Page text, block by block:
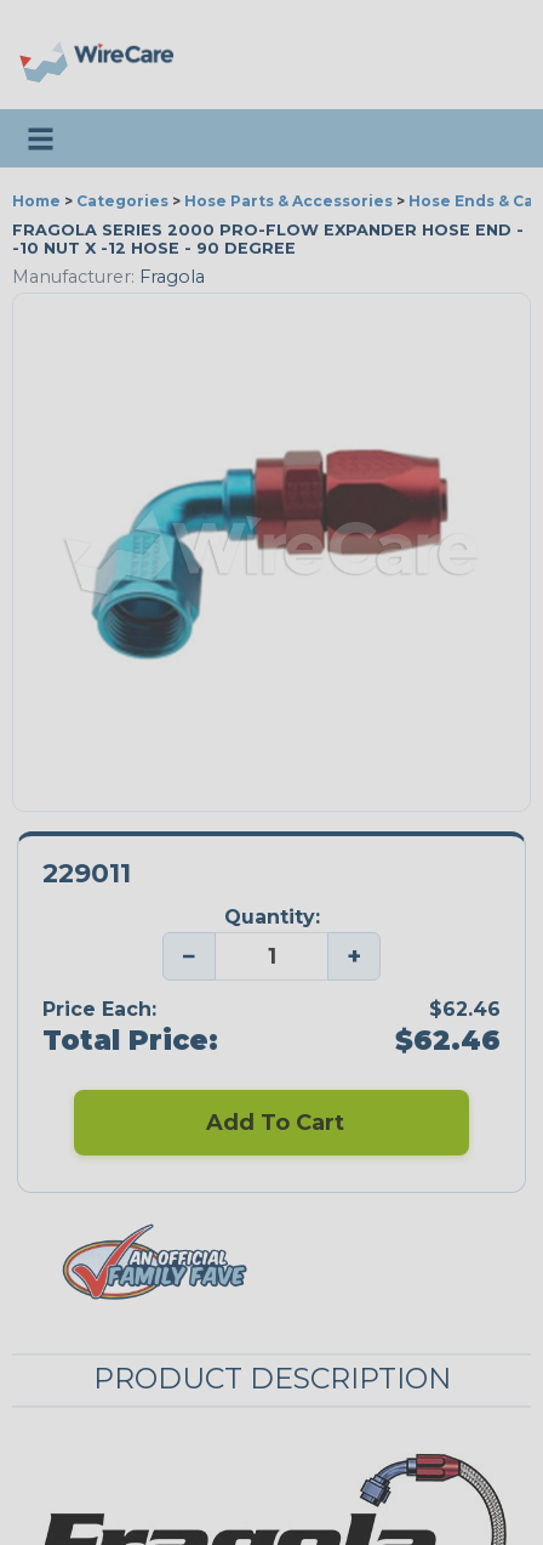
Toggle navigation
Home > Categories > Hose Parts & Accessories > Hose Ends &
FRAGOLA SERIES 2000 PRO-FLOW EXPANDER HOSE END -
-10 NUT X -12 HOSE - 90 DEGREE
Manufacturer: Fragola
229011
Quantity:
− +
Price Each: $62.46
Total Price: $62.46
Add To Cart
PRODUCT DESCRIPTION